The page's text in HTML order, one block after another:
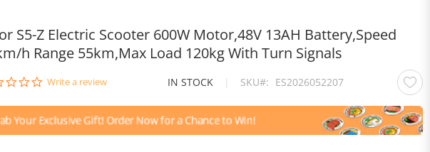
S5-Z Electric Scooter 600W Motor,48V 13AH Battery,Speed
h Range 55km,Max Load 120kg With Turn Signals
0.0
rating
Write a review IN STOCK | SKU ES2026052207